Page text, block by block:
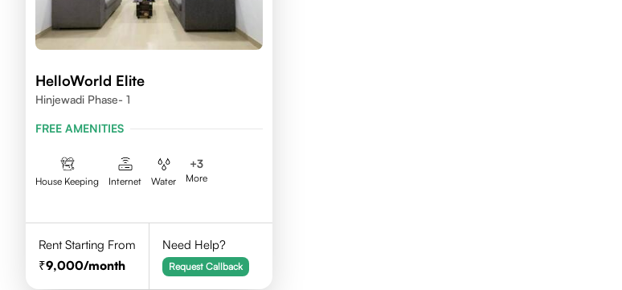
HelloWorld Elite
Hinjewadi Phase- 1
FREE AMENITIES
House Keeping Internet Water
+3
More
Rent Starting From
9,000/month
Need Help?
Request Callback